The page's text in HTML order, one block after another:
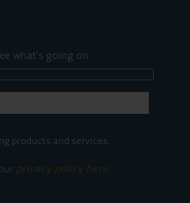
what's going on.
products and services.
privacy policy here